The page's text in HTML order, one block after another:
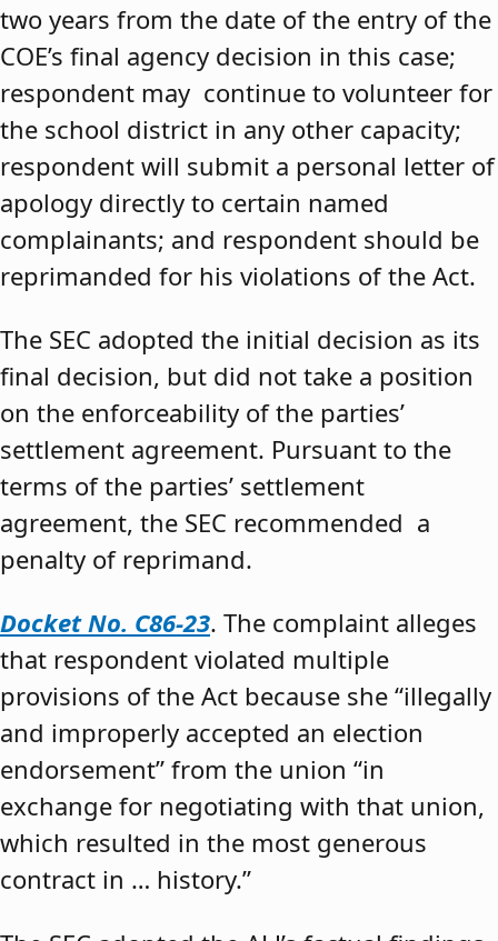
two years from the date of the entry of the
COE’s final agency decision in this case;
respondent may continue to volunteer for
the school district in any other capacity;
respondent will submit a personal letter of
apology directly to certain named
complainants; and respondent should be
reprimanded for his violations of the Act.
The SEC adopted the initial decision as its
final decision, but did not take a position
on the enforceability of the parties’
settlement agreement. Pursuant to the
terms of the parties’ settlement
agreement, the SEC recommended a
penalty of reprimand.
Docket No. C86-23. The complaint alleges
that respondent violated multiple
provisions of the Act because she “illegally
and improperly accepted an election
endorsement” from the union “in
exchange for negotiating with that union,
which resulted in the most generous
contract in … history.”